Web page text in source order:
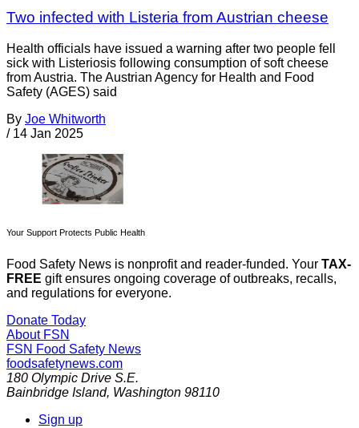
Two infected with Listeria from Austrian cheese
Health officials have issued a warning after two people fell
sick with Listeriosis following consumption of soft cheese
from Austria. The Austrian Agency for Health and Food
Safety (AGES) said
By Joe Whitworth
/ 14 Jan 2025
Your Support Protects Public Health
Food Safety News is nonprofit and reader-funded. Your TAX-
FREE gift ensures ongoing coverage of outbreaks, recalls,
and regulations for everyone.
Donate Today
About FSN
FSN Food Safety News
foodsafetynews.com
180 Olympic Drive S.E.
Bainbridge Island, Washington 98110
Sign up